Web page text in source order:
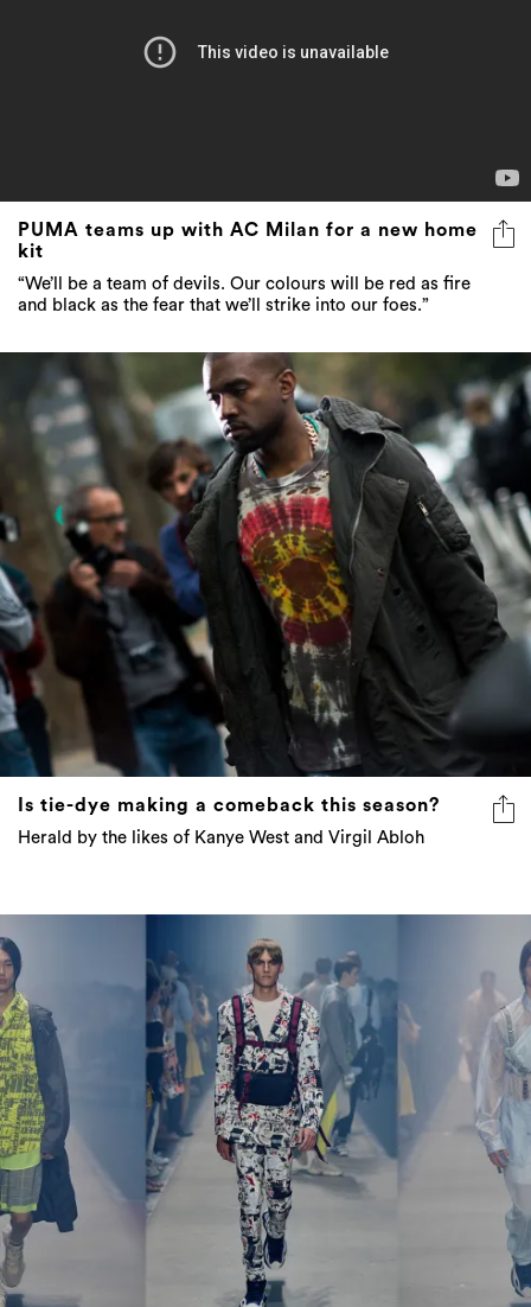
PUMA teams up with AC Milan for a new home
kit
“We’ll be a team of devils. Our colours will be red as fire
and black as the fear that we’ll strike into our foes.”
Is tie-dye making a comeback this season?
Herald by the likes of Kanye West and Virgil Abloh